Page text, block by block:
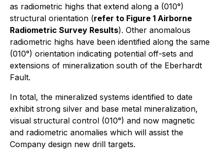
as radiometric highs that extend along a (010°)
structural orientation (refer to Figure 1 Airborne
Radiometric Survey Results). Other anomalous
radiometric highs have been identified along the same
(010°) orientation indicating potential off-sets and
extensions of mineralization south of the Eberhardt
Fault.
In total, the mineralized systems identified to date
exhibit strong silver and base metal mineralization,
visual structural control (010°) and now magnetic
and radiometric anomalies which will assist the
Company design new drill targets.